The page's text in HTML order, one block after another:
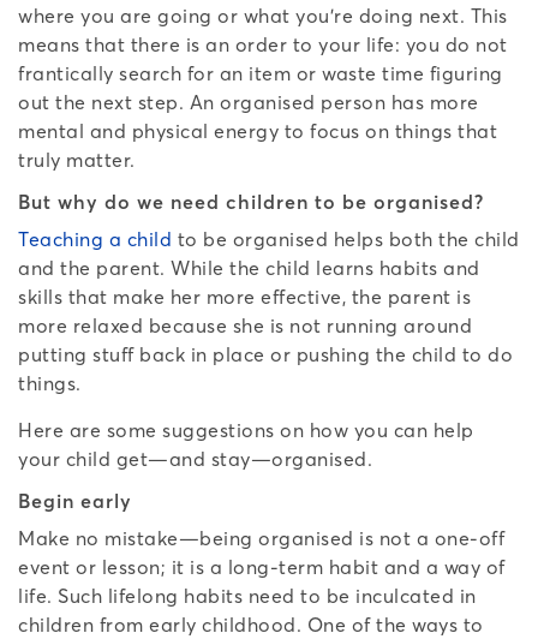
where you are going or what you’re doing next. This
means that there is an order to your life: you do not
frantically search for an item or waste time figuring
out the next step. An organised person has more
mental and physical energy to focus on things that
truly matter.
But why do we need children to be organised?
Teaching a child to be organised helps both the child
and the parent. While the child learns habits and
skills that make her more effective, the parent is
more relaxed because she is not running around
putting stuff back in place or pushing the child to do
things.
Here are some suggestions on how you can help
your child get—and stay—organised.
Begin early
Make no mistake—being organised is not a one-off
event or lesson; it is a long-term habit and a way of
life. Such lifelong habits need to be inculcated in
children from early childhood. One of the ways to